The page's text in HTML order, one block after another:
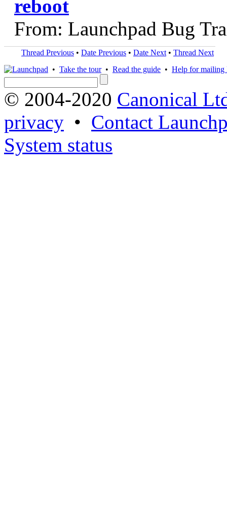
reboot
From: Launchpad Bug
Thread Previous • Date Previous • Date Next • Thread Next
• Take the tour• Read the guide • Help for mailing
© 2004-2020 Canonical
privacy • Contact
System status